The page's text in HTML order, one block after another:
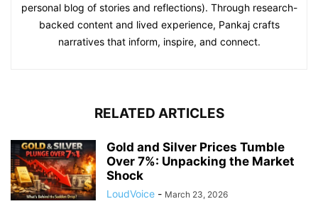
personal blog of stories and reflections). Through research-
backed content and lived experience, Pankaj crafts
narratives that inform, inspire, and connect.
RELATED ARTICLES
Gold and Silver Prices Tumble
Over 7%: Unpacking the Market
Shock
LoudVoice - March 23, 2026